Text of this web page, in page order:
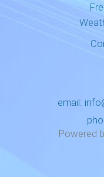
email:
Powered